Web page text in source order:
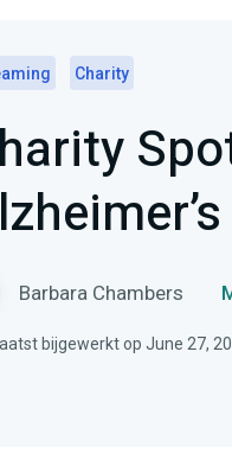
Charity
Barbara Chambers
Laatst bijgewerkt op June 27,